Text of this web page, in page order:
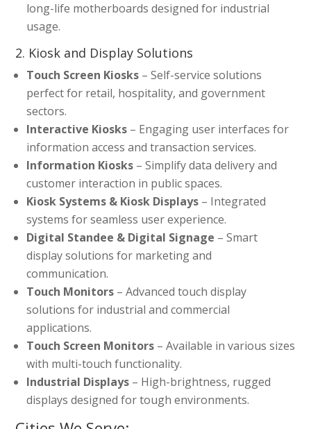
long-life motherboards designed for industrial
usage.
2. Kiosk and Display Solutions
Touch Screen Kiosks – Self-service solutions
perfect for retail, hospitality, and government
sectors.
Interactive Kiosks – Engaging user interfaces for
information access and transaction services.
Information Kiosks – Simplify data delivery and
customer interaction in public spaces.
Kiosk Systems & Kiosk Displays – Integrated
systems for seamless user experience.
Digital Standee & Digital Signage – Smart
display solutions for marketing and
communication.
Touch Monitors – Advanced touch display
solutions for industrial and commercial
applications.
Touch Screen Monitors – Available in various sizes
with multi-touch functionality.
Industrial Displays – High-brightness, rugged
displays designed for tough environments.